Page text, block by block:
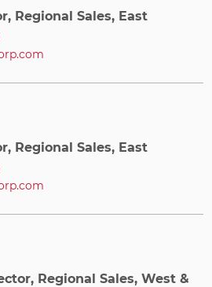
Regional Sales, East
Regional Sales, East
Regional Sales, West &